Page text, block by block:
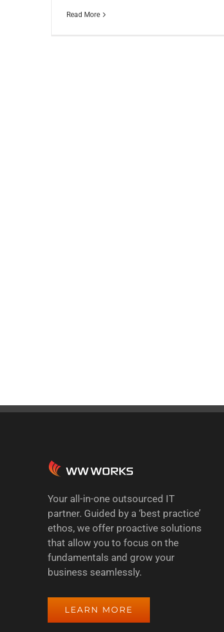
Read More
Your all-in-one outsourced IT
partner. Guided by a ‘best practice’
ethos, we offer proactive solutions
that allow you to focus on the
fundamentals and grow your
business seamlessly.
LEARN MORE